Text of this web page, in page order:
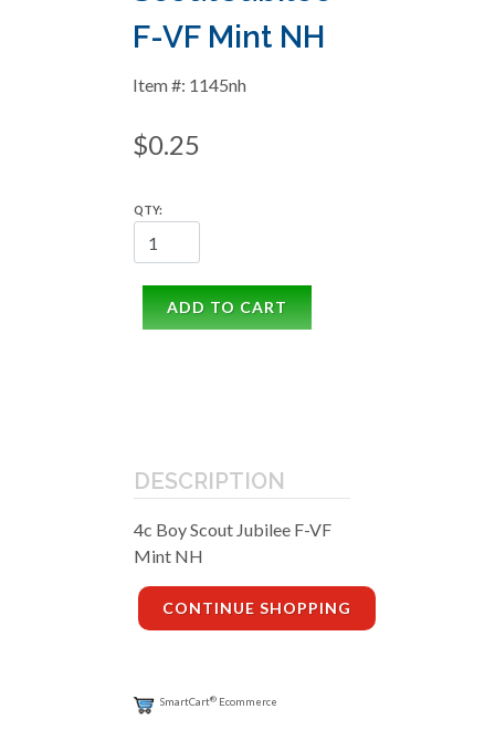
F-VF Mint NH
Item #: 1145nh
$0.25
QTY:
ADD TO CART
DESCRIPTION
4c Boy Scout Jubilee F-VF
Mint NH
CONTINUE SHOPPING
SmartCart® Ecommerce